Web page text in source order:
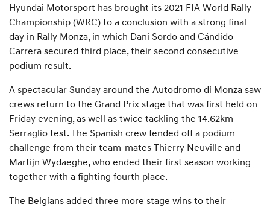
Hyundai Motorsport has brought its 2021 FIA World Rally
Championship (WRC) to a conclusion with a strong final
day in Rally Monza, in which Dani Sordo and Cándido
Carrera secured third place, their second consecutive
podium result.
A spectacular Sunday around the Autodromo di Monza saw
crews return to the Grand Prix stage that was first held on
Friday evening, as well as twice tackling the 14.62km
Serraglio test. The Spanish crew fended off a podium
challenge from their team-mates Thierry Neuville and
Martijn Wydaeghe, who ended their first season working
together with a fighting fourth place.
The Belgians added three more stage wins to their